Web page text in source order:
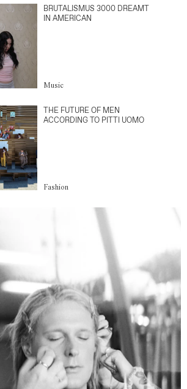
BRUTALISMUS 3000 DREAMT
IN AMERICAN
Music
THE FUTURE OF MEN
ACCORDING TO PITTI UOMO
Fashion